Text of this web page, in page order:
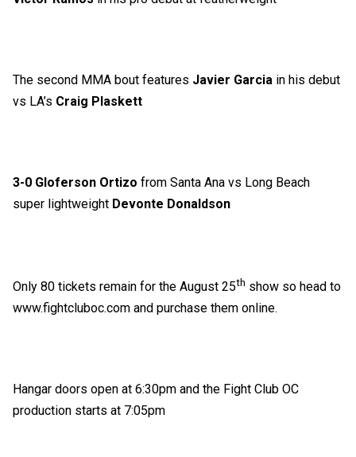
The second MMA bout features Javier Garcia in his debut
vs LA’s Craig Plaskett
3-0 Gloferson Ortizo from Santa Ana vs Long Beach
super lightweight Devonte Donaldson
Only 80 tickets remain for the August 25th show so head to
www.fightcluboc.com and purchase them online.
Hangar doors open at 6:30pm and the Fight Club OC
production starts at 7:05pm